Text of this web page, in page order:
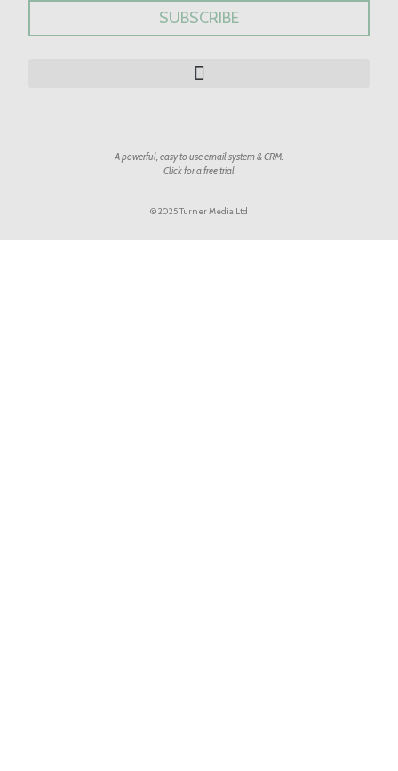
A powerful, easy to use email system & CRM.
Click for a free trial
© 2025 Turner Media Ltd